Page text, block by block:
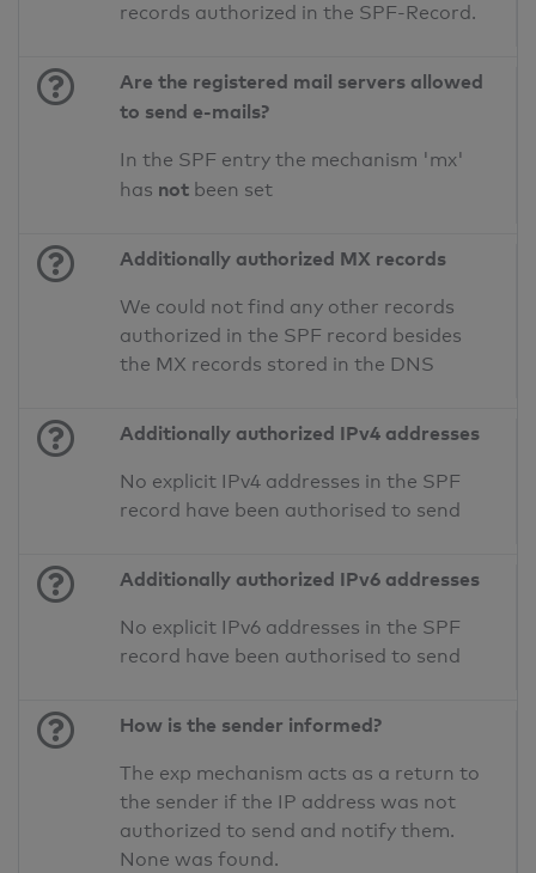
records authorized in the SPF-Record.
Are the registered mail servers allowed
to send e-mails?
In the SPF entry the mechanism 'mx'
has not been set
Additionally authorized MX records
We could not find any other records
authorized in the SPF record besides
the MX records stored in the DNS
Additionally authorized IPv4 addresses
No explicit IPv4 addresses in the SPF
record have been authorised to send
Additionally authorized IPv6 addresses
No explicit IPv6 addresses in the SPF
record have been authorised to send
How is the sender informed?
The exp mechanism acts as a return to
the sender if the IP address was not
authorized to send and notify them.
None was found.